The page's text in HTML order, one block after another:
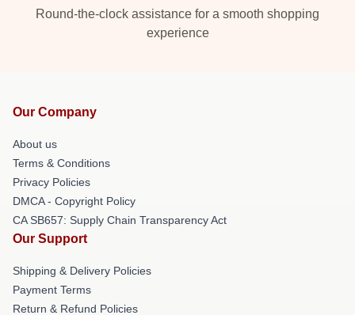
Round-the-clock assistance for a smooth shopping
experience
Our Company
About us
Terms & Conditions
Privacy Policies
DMCA - Copyright Policy
CA SB657: Supply Chain Transparency Act
Our Support
Shipping & Delivery Policies
Payment Terms
Return & Refund Policies